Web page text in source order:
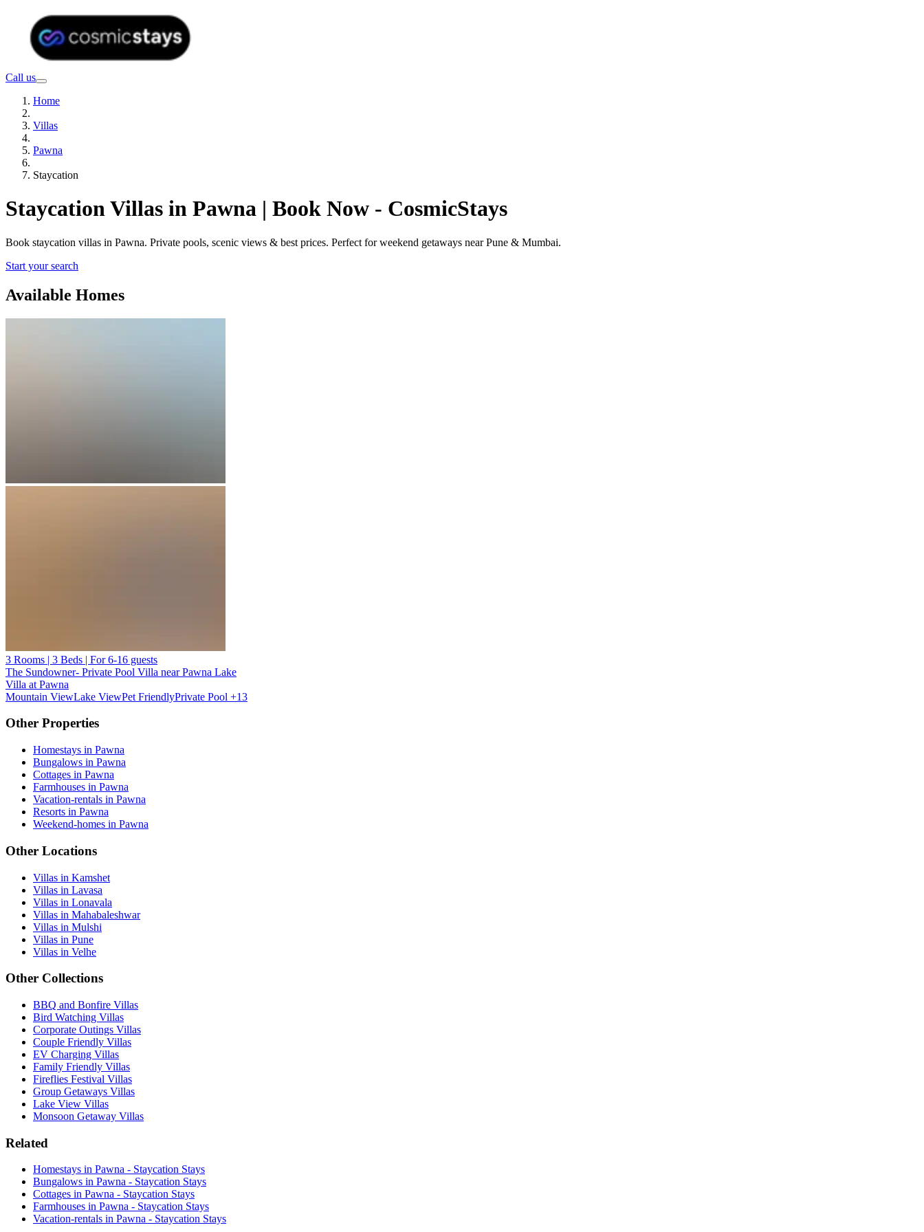
Call us
Home
Villas
Pawna
Staycation
Staycation Villas in Pawna | Book Now - CosmicStays
Book staycation villas in Pawna. Private pools, scenic views & best prices. Perfect for weekend getaways near Pune & Mumbai.
Start your search
Available Homes
3 Rooms | 3 Beds | For 6-16 guests
The Sundowner- Private Pool Villa near Pawna Lake
Villa at Pawna
Mountain ViewLake ViewPet FriendlyPrivate Pool +13
Other Properties
Homestays in Pawna
Bungalows in Pawna
Cottages in Pawna
Farmhouses in Pawna
Vacation-rentals in Pawna
Resorts in Pawna
Weekend-homes in Pawna
Other Locations
Villas in Kamshet
Villas in Lavasa
Villas in Lonavala
Villas in Mahabaleshwar
Villas in Mulshi
Villas in Pune
Villas in Velhe
Other Collections
BBQ and Bonfire Villas
Bird Watching Villas
Corporate Outings Villas
Couple Friendly Villas
EV Charging Villas
Family Friendly Villas
Fireflies Festival Villas
Group Getaways Villas
Lake View Villas
Monsoon Getaway Villas
Related
Homestays in Pawna - Staycation Stays
Bungalows in Pawna - Staycation Stays
Cottages in Pawna - Staycation Stays
Farmhouses in Pawna - Staycation Stays
Vacation-rentals in Pawna - Staycation Stays